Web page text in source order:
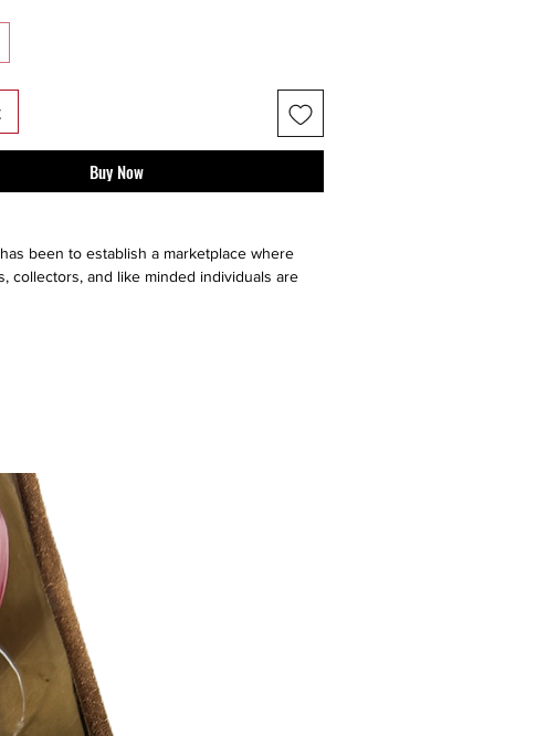
Buy Now
been to establish a marketplace where
collectors, and like minded individuals are
twitter, pintrest, ebay, etsy, amazon
STICKERS
windows into colorful and classy embellished
Flaunt your pride, Have some fun, or make
from high quality vinyl our decals are
variety of sizes and shapes!
sticker or contact us now for your
almost any shape.
offer multiple color stickers simply ask!!!